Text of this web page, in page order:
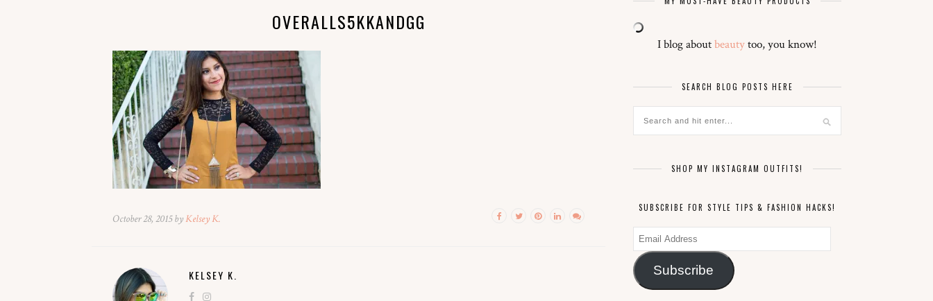
OVERALLS5KKANDGG
October 28, 2015 byKelsey K.
KELSEY K.
I blog aboutbeautytoo, you know!
SEARCH BLOG POSTS HERE
SHOP MY INSTAGRAM OUTFITS!
SUBSCRIBE FOR STYLE TIPS & FASHION HACKS!
Email
Address
Subscribe